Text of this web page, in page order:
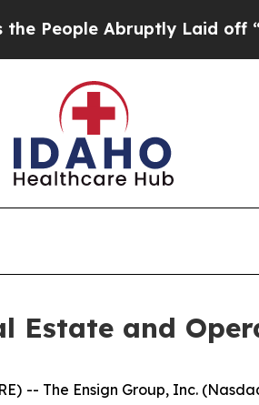
Abruptly Laid off
Estate and
-- The Ensign Group, Inc.